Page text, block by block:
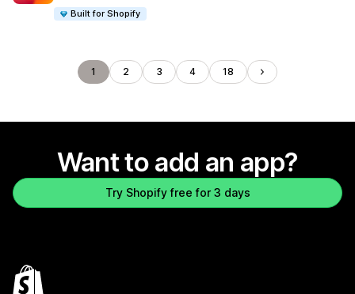
Built for Shopify
1 2 3 4 18
Want to add an app?
Try Shopify free for 3 days